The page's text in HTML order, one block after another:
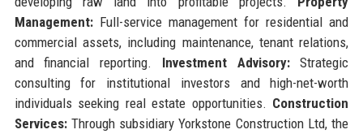
Management:Full-service management for residential and
commercial assets, including maintenance, tenant relations,
and financial reporting. Investment Advisory:Strategic
consulting for institutional investors and high-net-worth
individuals seeking real estate opportunities. Construction
Services:Through subsidiary Yorkstone Construction Ltd, the